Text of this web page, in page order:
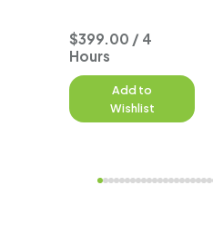
$399.00 / 4
Hours
Add to
Wishlist